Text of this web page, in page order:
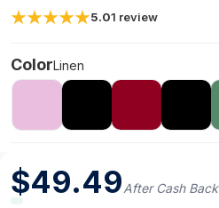
5.01 review
ColorLinen
$49.49After Cash Back